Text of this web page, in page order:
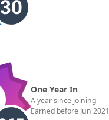
One Year In
A year since joining
Earned before Jun 2021